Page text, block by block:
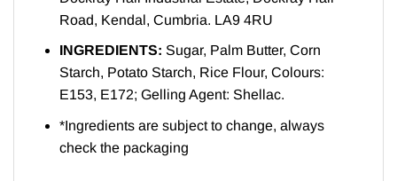
Road, Kendal, Cumbria. LA9 4RU
INGREDIENTS: Sugar, Palm Butter, Corn
Starch, Potato Starch, Rice Flour, Colours:
E153, E172; Gelling Agent: Shellac.
*Ingredients are subject to change, always
check the packaging